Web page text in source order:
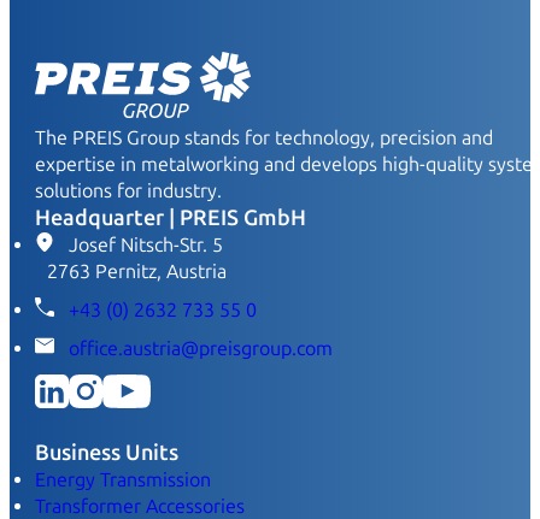
The PREIS Group stands for technology, precision and
expertise in metalworking and develops high-quality
solutions for industry.
Headquarter | PREIS GmbH
Josef Nitsch-Str. 5
2763 Pernitz, Austria
+43 (0) 2632 733 55 0
office.austria@preisgroup.com
Business Units
Energy Transmission
Transformer Accessories